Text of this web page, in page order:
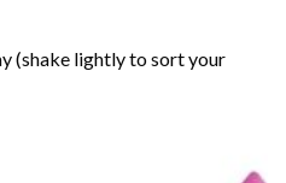
(shake lightly to sort your